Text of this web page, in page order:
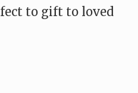
to gift to loved